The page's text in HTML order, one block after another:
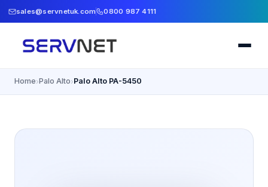
sales@servnetuk.com 0800 987 4111
Home›Palo Alto›Palo Alto PA-5450